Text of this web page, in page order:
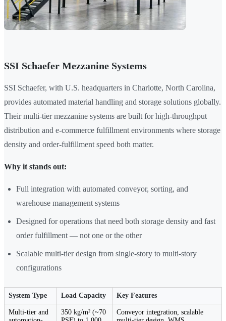
SSI Schaefer Mezzanine Systems
SSI Schaefer, with U.S. headquarters in Charlotte, North Carolina,
provides automated material handling and storage solutions globally.
Their multi-tier mezzanine systems are built for high-throughput
distribution and e-commerce fulfillment environments where storage
density and order-fulfillment speed both matter.
Why it stands out:
Full integration with automated conveyor, sorting, and
warehouse management systems
Designed for operations that need both storage density and fast
order fulfillment — not one or the other
Scalable multi-tier design from single-story to multi-story
configurations
System Type Load Capacity Key Features
Multi-tier and
350 kg/m² (~70
Conveyor integration, scalable